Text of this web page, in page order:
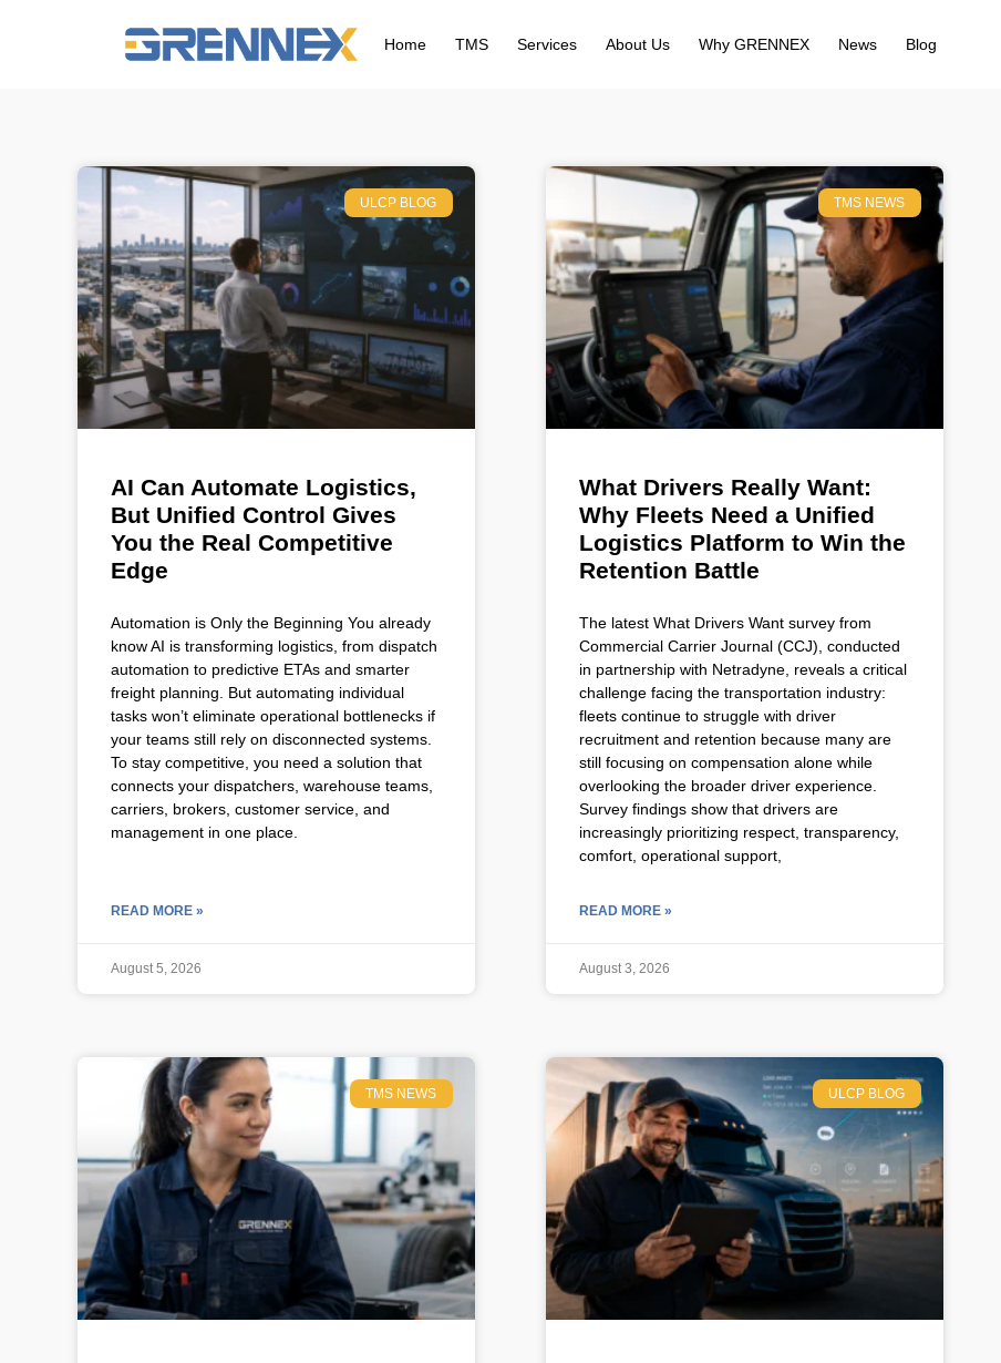
Home TMS Services About Us Why GRENNEX News Blog
ULCP BLOG
AI Can Automate Logistics,
But Unified Control Gives
You the Real Competitive
Edge
Automation is Only the Beginning You already
know AI is transforming logistics, from dispatch
automation to predictive ETAs and smarter
freight planning. But automating individual
tasks won’t eliminate operational bottlenecks if
your teams still rely on disconnected systems.
To stay competitive, you need a solution that
connects your dispatchers, warehouse teams,
carriers, brokers, customer service, and
management in one place.
READ MORE »
August 5, 2026
TMS NEWS
What Drivers Really Want:
Why Fleets Need a Unified
Logistics Platform to Win the
Retention Battle
The latest What Drivers Want survey from
Commercial Carrier Journal (CCJ), conducted
in partnership with Netradyne, reveals a critical
challenge facing the transportation industry:
fleets continue to struggle with driver
recruitment and retention because many are
still focusing on compensation alone while
overlooking the broader driver experience.
Survey findings show that drivers are
increasingly prioritizing respect, transparency,
comfort, operational support,
READ MORE »
August 3, 2026
TMS NEWS ULCP BLOG